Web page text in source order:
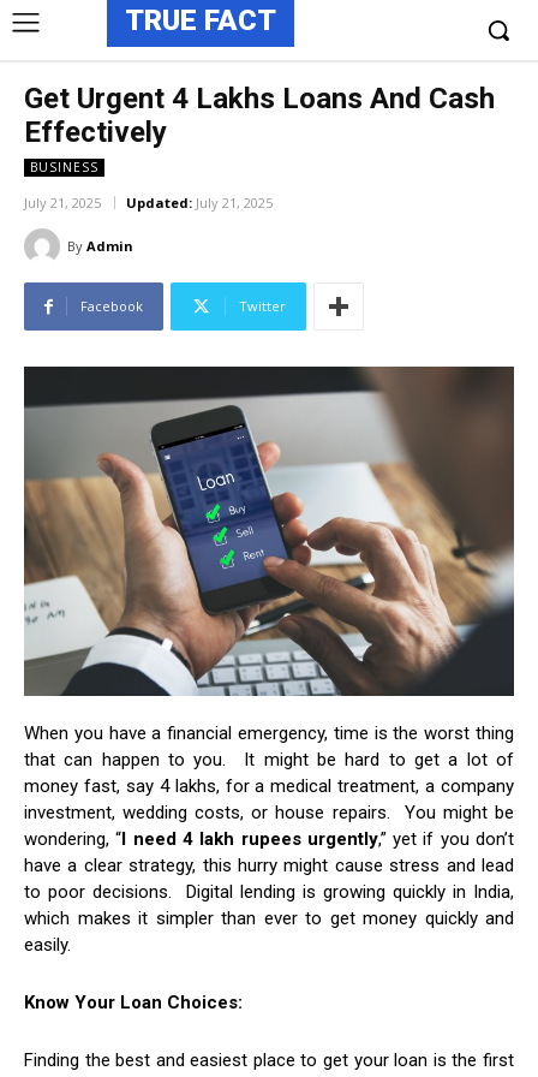
TRUE FACT
Get Urgent 4 Lakhs Loans And Cash
Effectively
BUSINESS
July 21, 2025 Updated: July 21, 2025
By Admin
Facebook Twitter
When you have a financial emergency, time is the worst thing
that can happen to you. It might be hard to get a lot of
money fast, say 4 lakhs, for a medical treatment, a company
investment, wedding costs, or house repairs. You might be
wondering, “I need 4 lakh rupees urgently,” yet if you don’t
have a clear strategy, this hurry might cause stress and lead
to poor decisions. Digital lending is growing quickly in India,
which makes it simpler than ever to get money quickly and
easily.
Know Your Loan Choices:
Finding the best and easiest place to get your loan is the first